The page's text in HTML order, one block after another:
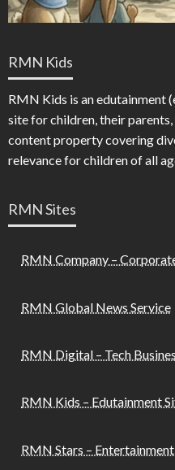
RMN Kids
RMN Kids is an edutainment
site for children, their
content property covering
relevance for children of all
RMN Sites
RMN Company –
RMN Global News Service
RMN Digital – Tech
RMN Kids – Edutainment
RMN Stars –